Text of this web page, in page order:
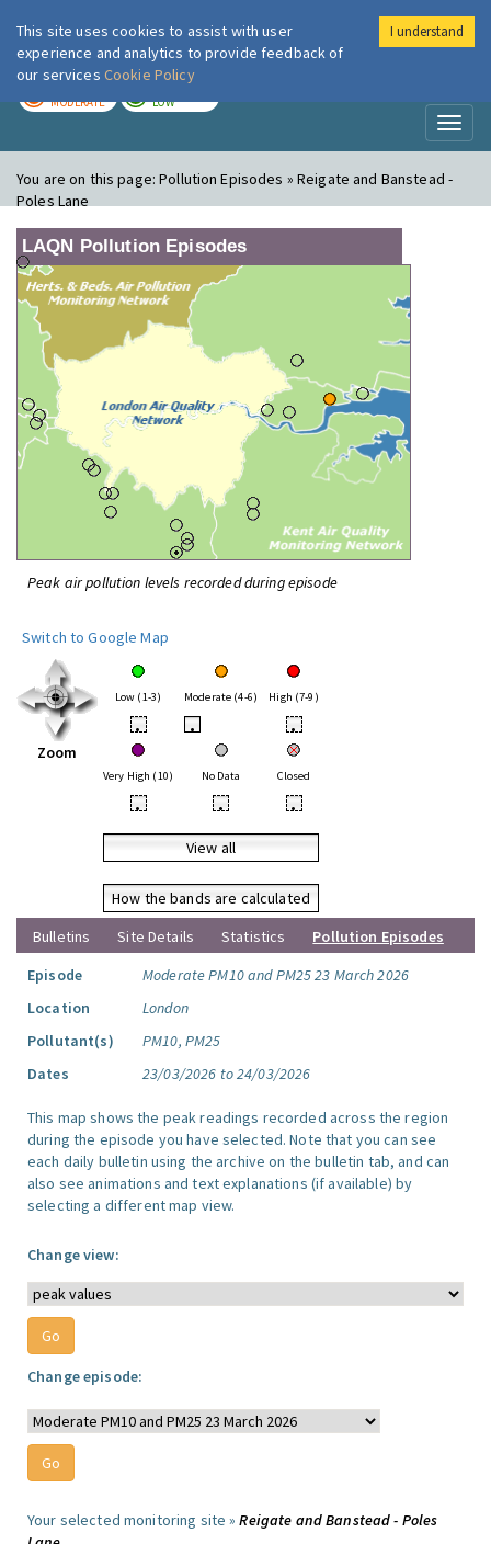
London Air
MODERATE LOW
You are on this page:Pollution Episodes » Reigate and Banstead -
Poles Lane
LAQN Pollution Episodes
Peak air pollution levels recorded during episode
Switch to Google Map
Zoom
Low (1-3) Moderate (4-6) High (7-9)
• • •
Very High (10) No Data Closed
• • •
View all
How the bands are calculated
Bulletins
Site Details Statistics
Pollution Episodes
Episode
Moderate PM10 and PM25 23 March 2026
Location
London
Pollutant(s)
PM10, PM25
Dates
23/03/2026 to 24/03/2026
This map shows the peak readings recorded across the region
during the episode you have selected. Note that you can see
each daily bulletin using the archive on the bulletin tab, and can
also see animations and text explanations (if available) by
selecting a different map view.
Change view:
Change episode:
Your selected monitoring site »Reigate and Banstead - Poles
This site uses cookies to assist with user
experience and analytics to provide feedback of
our services Cookie Policy
I understand